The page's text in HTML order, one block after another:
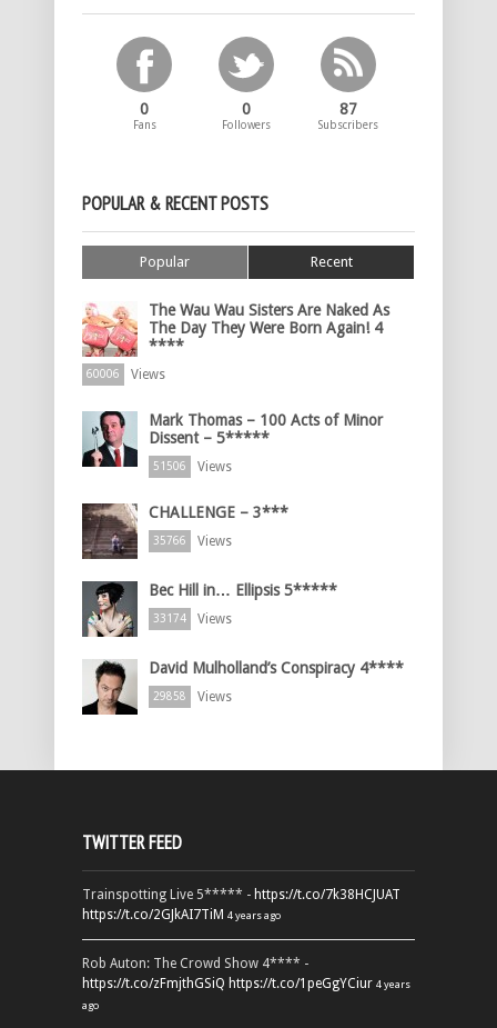
0
Fans
0
Followers
87
Subscribers
POPULAR & RECENT POSTS
Popular Recent
The Wau Wau Sisters Are Naked As
The Day They Were Born Again! 4
****
60006 Views
Mark Thomas – 100 Acts of Minor
Dissent – 5*****
51506 Views
CHALLENGE – 3***
35766 Views
Bec Hill in… Ellipsis 5*****
33174 Views
David Mulholland’s Conspiracy 4****
29858 Views
TWITTER FEED
Trainspotting Live 5***** - https://t.co/7k38HCJUAT
https://t.co/2GJkAI7TiM 4 years ago
Rob Auton: The Crowd Show 4**** -
https://t.co/zFmjthGSiQ https://t.co/1peGgYCiur 4 years
ago